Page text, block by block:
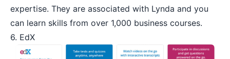
expertise. They are associated with Lynda and you
can learn skills from over 1,000 business courses.
6. EdX